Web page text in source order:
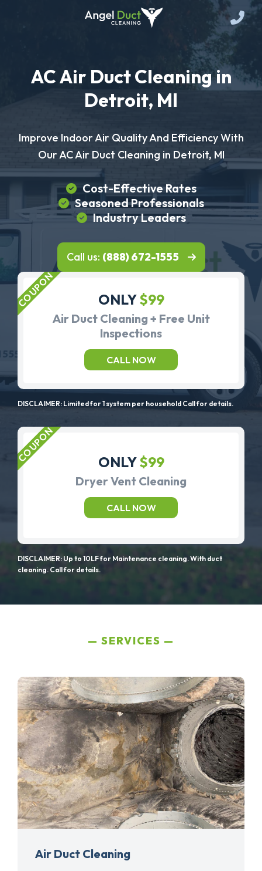
AC Air Duct Cleaning in
Detroit, MI
Improve Indoor Air Quality And Efficiency With
Our AC Air Duct Cleaning in Detroit, MI
Cost-Effective Rates
Seasoned Professionals
Industry Leaders
Call us: (888) 672-1555
ONLY$99
Air Duct Cleaning + Free Unit
Inspections
CALL NOW
DISCLAIMER: Limited for 1 system per household Call for details.
ONLY$99
Dryer Vent Cleaning
CALL NOW
DISCLAIMER: Up to 10LF for Maintenance cleaning. With duct
cleaning. Call for details.
SERVICES
Air Duct Cleaning